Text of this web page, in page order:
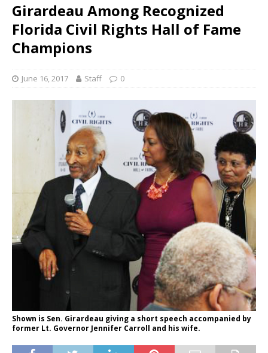
Girardeau Among Recognized
Florida Civil Rights Hall of Fame
Champions
June 16, 2017 Staff 0
Shown is Sen. Girardeau giving a short speech accompanied by
former Lt. Governor Jennifer Carroll and his wife.